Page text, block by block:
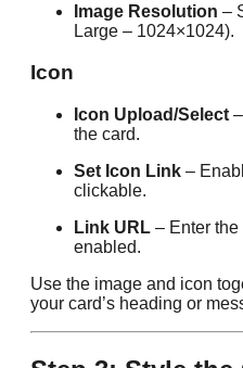
Image Resolution –
Large – 1024×1024).
Icon
Icon Upload/Select
the card.
Set Icon Link –
clickable.
Link URL – Enter
enabled.
Use the image and icon
your card’s heading or